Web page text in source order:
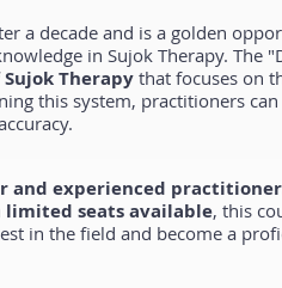
a decade and is a golden
in Sujok Therapy. The
Therapy that focuses on
this system, practitioners
and experienced
limited seats available, this
in the field and become a